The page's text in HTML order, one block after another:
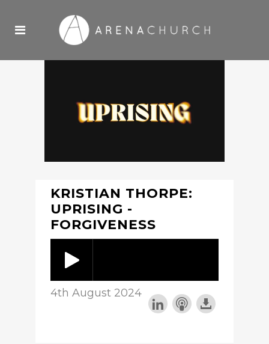
KRISTIAN THORPE:
UPRISING -
FORGIVENESS
4th August 2024